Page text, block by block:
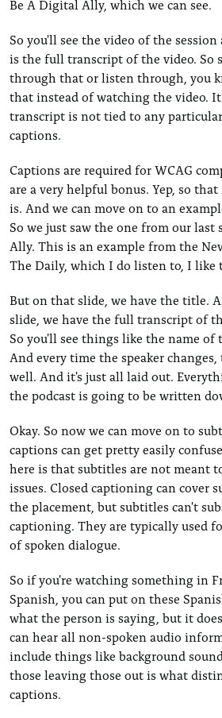
Be A Digital Ally, which we can see.
So you'll see the video of the
is the full transcript of the video. So
through that or listen through, you
that instead of watching the video.
transcript is not tied to any
captions.
Captions are required for WCAG
are a very helpful bonus. Yep, so
is. And we can move on to an
So we just saw the one from our last
Ally. This is an example from the
The Daily, which I do listen to, I like
But on that slide, we have the title.
slide, we have the full transcript of
So you'll see things like the name of
And every time the speaker
well. And it's just all laid out.
the podcast is going to be written
Okay. So now we can move on to
captions can get pretty easily
here is that subtitles are not meant
issues. Closed captioning can cover
the placement, but subtitles can't
captioning. They are typically used
of spoken dialogue.
So if you're watching something in
Spanish, you can put on these
what the person is saying, but it
can hear all non-spoken audio
include things like background
those leaving those out is what
captions.